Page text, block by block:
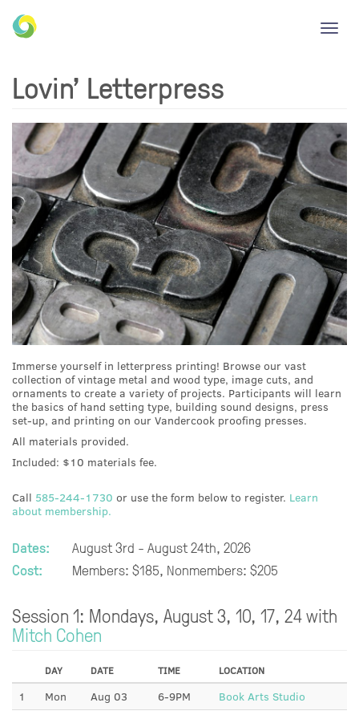
Lovin' Letterpress
Immerse yourself in letterpress printing! Browse our vast
collection of vintage metal and wood type, image cuts, and
ornaments to create a variety of projects. Participants will learn
the basics of hand setting type, building sound designs, press
set-up, and printing on our Vandercook proofing presses.
All materials provided.
Included: $10 materials fee.
Call 585-244-1730 or use the form below to register. Learn
about membership.
Dates:
August 3rd - August 24th, 2026
Cost:
Members: $185, Nonmembers: $205
Session 1: Mondays, August 3, 10, 17, 24 with
Mitch Cohen
DAY DATE TIME LOCATION
1 Mon Aug 03 6-9PM
Book Arts Studio